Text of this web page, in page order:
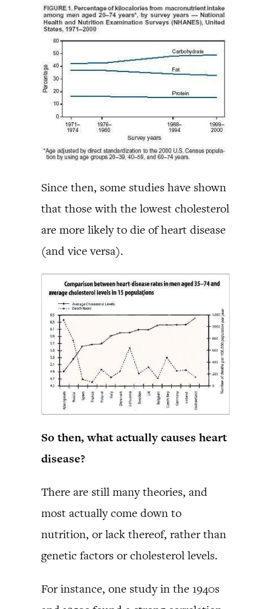
Since then, some studies have shown
that those with the lowest cholesterol
are more likely to die of heart disease
(and vice versa).
So then, what actually causes heart
disease?
There are still many theories, and
most actually come down to
nutrition, or lack thereof, rather than
genetic factors or cholesterol levels.
For instance, one study in the 1940s